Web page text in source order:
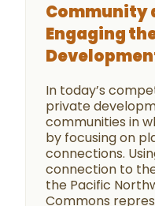
Community
Engaging
In today’s
private
communities in
by focusing on
connections.
connection to
the Pacific
Commons